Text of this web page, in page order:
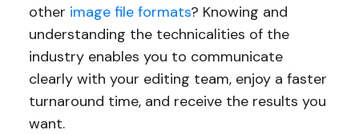
other image file formats? Knowing and
understanding the technicalities of the
industry enables you to communicate
clearly with your editing team, enjoy a faster
turnaround time, and receive the results you
want.